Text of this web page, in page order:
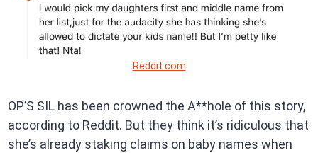
Reddit.com
OP’S SIL has been crowned the A**hole of this story,
according to Reddit. But they think it’s ridiculous that
she’s already staking claims on baby names when